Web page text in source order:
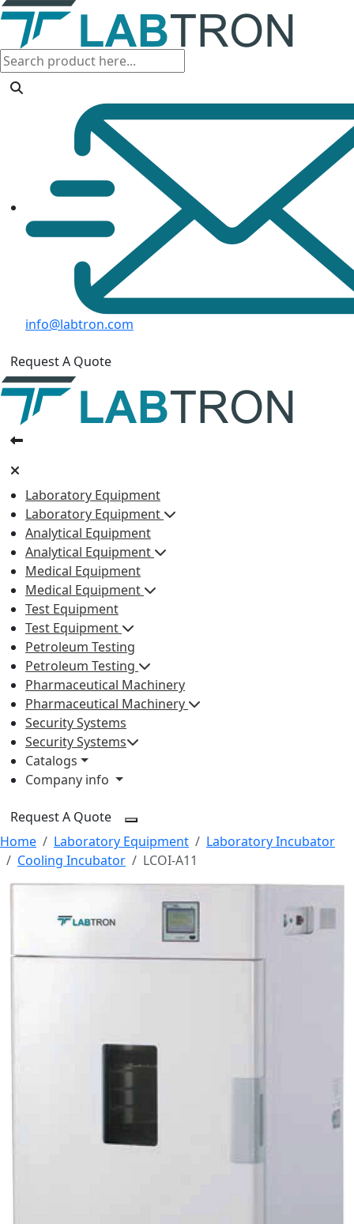
info@labtron.com
Request A Quote
Laboratory Equipment
Laboratory Equipment
Analytical Equipment
Analytical Equipment
Medical Equipment
Medical Equipment
Test Equipment
Test Equipment
Petroleum Testing
Petroleum Testing
Pharmaceutical Machinery
Pharmaceutical Machinery
Security Systems
Security Systems
Catalogs
Company info
Request A Quote
Home
Laboratory Equipment
Laboratory Incubator
Cooling Incubator
LCOI-A11